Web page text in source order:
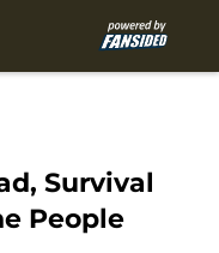
Survival
People